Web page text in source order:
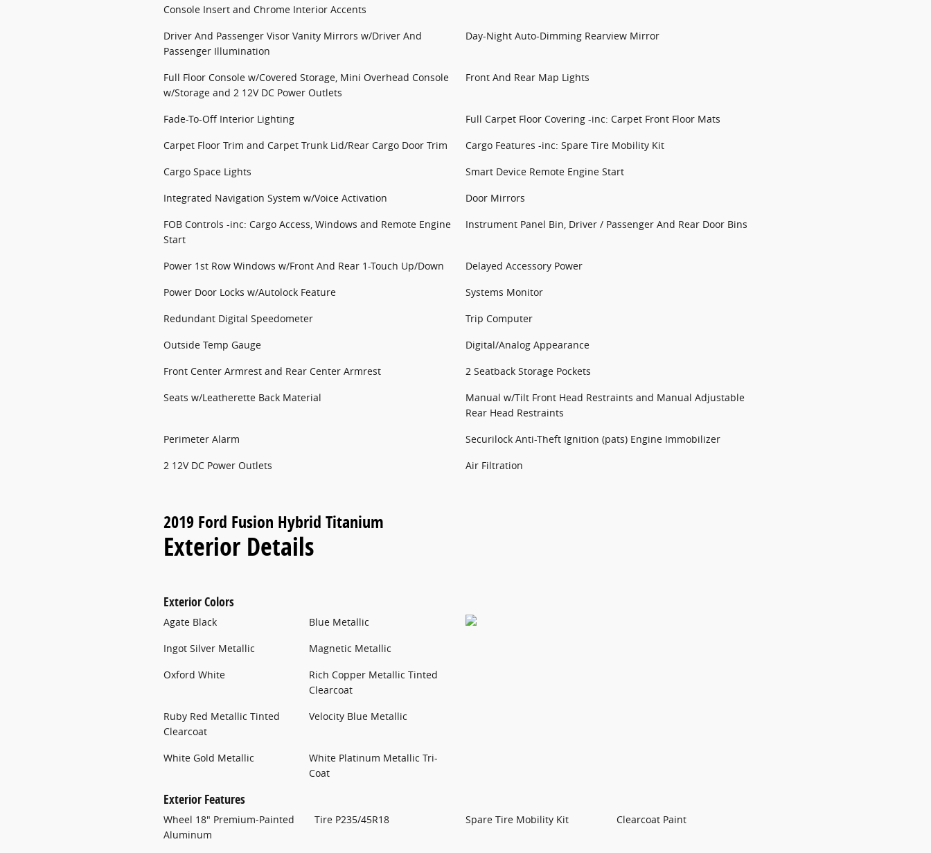
Console Insert and Chrome Interior Accents
Driver And Passenger Visor Vanity Mirrors w/Driver And
Passenger Illumination
Day-Night Auto-Dimming Rearview Mirror
Full Floor Console w/Covered Storage, Mini Overhead Console
w/Storage and 2 12V DC Power Outlets
Front And Rear Map Lights
Fade-To-Off Interior Lighting
Full Carpet Floor Covering -inc: Carpet Front Floor Mats
Carpet Floor Trim and Carpet Trunk Lid/Rear Cargo Door Trim
Cargo Features -inc: Spare Tire Mobility Kit
Cargo Space Lights
Smart Device Remote Engine Start
Integrated Navigation System w/Voice Activation
Door Mirrors
FOB Controls -inc: Cargo Access, Windows and Remote Engine
Start
Instrument Panel Bin, Driver / Passenger And Rear Door Bins
Power 1st Row Windows w/Front And Rear 1-Touch Up/Down
Delayed Accessory Power
Power Door Locks w/Autolock Feature
Systems Monitor
Redundant Digital Speedometer
Trip Computer
Outside Temp Gauge
Digital/Analog Appearance
Front Center Armrest and Rear Center Armrest
2 Seatback Storage Pockets
Seats w/Leatherette Back Material
Manual w/Tilt Front Head Restraints and Manual Adjustable
Rear Head Restraints
Perimeter Alarm
Securilock Anti-Theft Ignition (pats) Engine Immobilizer
2 12V DC Power Outlets
Air Filtration
2019 Ford Fusion Hybrid Titanium
Exterior Details
Exterior Colors
Agate Black
Blue Metallic
Ingot Silver Metallic
Magnetic Metallic
Oxford White
Rich Copper Metallic Tinted
Clearcoat
Ruby Red Metallic Tinted
Clearcoat
Velocity Blue Metallic
White Gold Metallic
White Platinum Metallic Tri-
Coat
Exterior Features
Wheel 18" Premium-Painted
Aluminum
Tire P235/45R18 Spare Tire Mobility Kit Clearcoat Paint